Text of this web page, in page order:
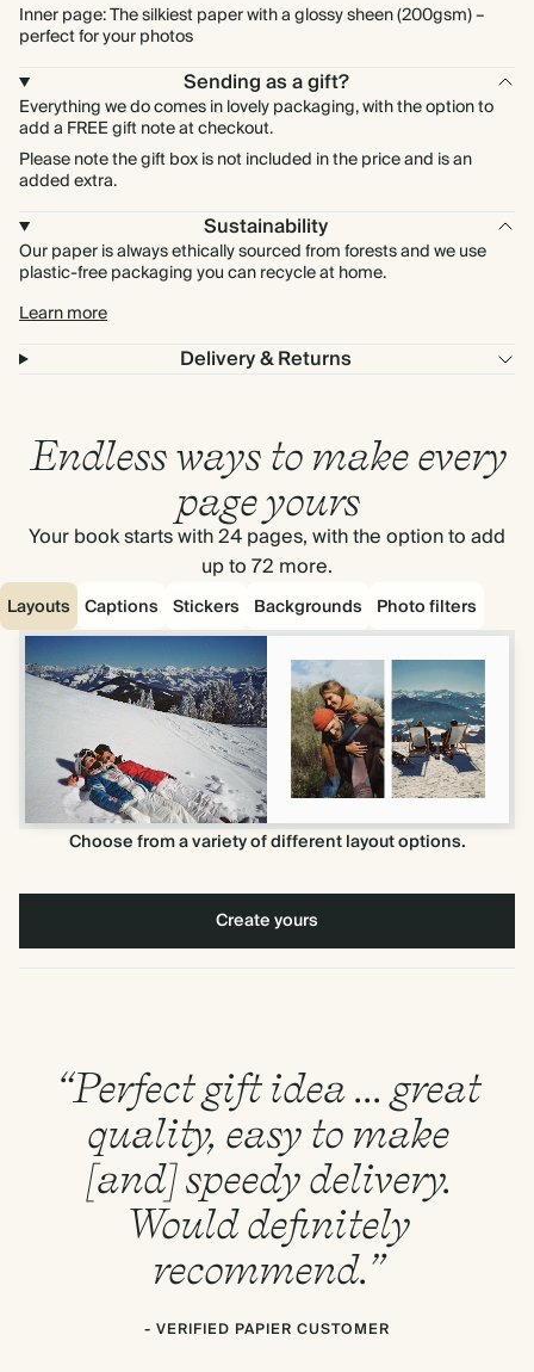
Inner page: The silkiest paper with a glossy sheen (200gsm) –
perfect for your photos
Sending as a gift?
Everything we do comes in lovely packaging, with the option to
add a FREE gift note at checkout.
Please note the gift box is not included in the price and is an
added extra.
Sustainability
Our paper is always ethically sourced from forests and we use
plastic-free packaging you can recycle at home.
Learn more
Delivery & Returns
Endless ways to make every
page yours
Your book starts with 24 pages, with the option to add
up to 72 more.
Layouts Captions Stickers Backgrounds Photo filters
Choose from a variety of different layout options.
Create yours
“Perfect gift idea ... great
quality, easy to make
[and] speedy delivery.
Would definitely
recommend.”
- VERIFIED PAPIER CUSTOMER